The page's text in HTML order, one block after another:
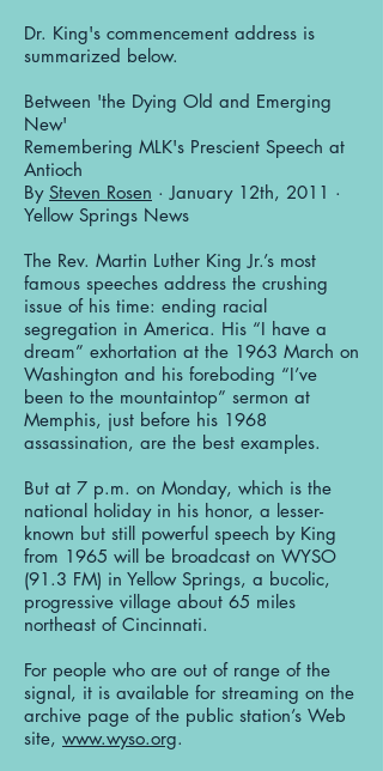
Dr. King's commencement address is
summarized below.
Between 'the Dying Old and Emerging
New'
Remembering MLK's Prescient Speech at
Antioch
By Steven Rosen · January 12th, 2011 ·
Yellow Springs News
The Rev. Martin Luther King Jr.’s most
famous speeches address the crushing
issue of his time: ending racial
segregation in America. His “I have a
dream” exhortation at the 1963 March on
Washington and his foreboding “I’ve
been to the mountaintop” sermon at
Memphis, just before his 1968
assassination, are the best examples.
But at 7 p.m. on Monday, which is the
national holiday in his honor, a lesser-
known but still powerful speech by King
from 1965 will be broadcast on WYSO
(91.3 FM) in Yellow Springs, a bucolic,
progressive village about 65 miles
northeast of Cincinnati.
For people who are out of range of the
signal, it is available for streaming on the
archive page of the public station’s Web
site, www.wyso.org.